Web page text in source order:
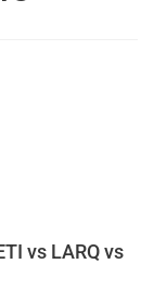
vs LARQ vs